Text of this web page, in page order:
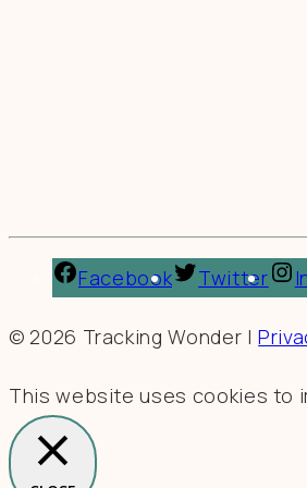
Facebook Twitter
© 2026 Tracking Wonder |
This website uses cookies to